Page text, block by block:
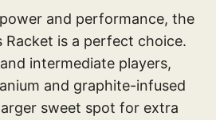
and performance, the
Racket is a perfect choice.
intermediate players,
and graphite-infused
sweet spot for extra